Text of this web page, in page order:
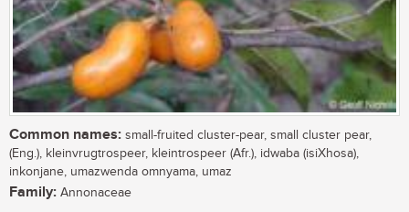
Common names: small-fruited cluster-pear, small cluster pear,
(Eng.), kleinvrugtrospeer, kleintrospeer (Afr.), idwaba (isiXhosa),
inkonjane, umazwenda omnyama, umaz
Family: Annonaceae